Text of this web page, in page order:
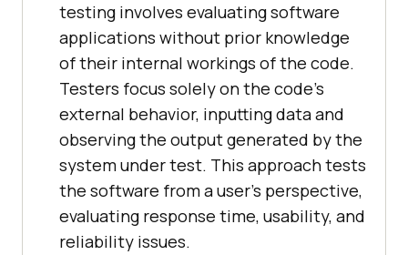
testing involves evaluating software
applications without prior knowledge
of their internal workings of the code.
Testers focus solely on the code's
external behavior, inputting data and
observing the output generated by the
system under test. This approach tests
the software from a user's perspective,
evaluating response time, usability, and
reliability issues.